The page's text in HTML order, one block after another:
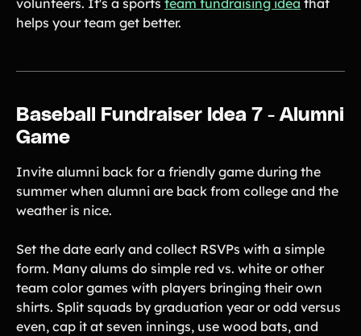
helps your team get better.
Baseball Fundraiser Idea 7 - Alumni
Game
Invite alumni back for a friendly game during the
summer when alumni are back from college and the
weather is nice.
Set the date early and collect RSVPs with a simple
form. Many alums do simple red vs. white or other
team color games with players bringing their own
shirts. Split squads by graduation year or odd versus
even, cap it at seven innings, use wood bats, and